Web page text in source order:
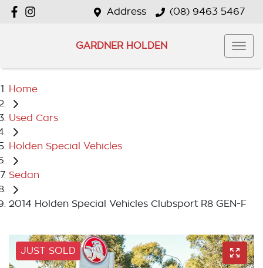
Address (08) 9463 5467
GARDNER HOLDEN
Home
Used Cars
Holden Special Vehicles
Sedan
2014 Holden Special Vehicles Clubsport R8 GEN-F
JUST SOLD